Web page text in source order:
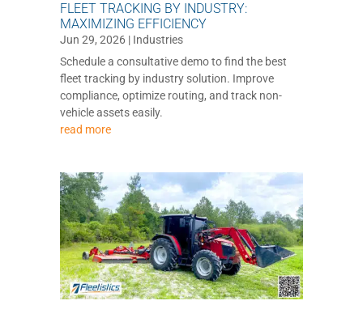
FLEET TRACKING BY INDUSTRY:
MAXIMIZING EFFICIENCY
Jun 29, 2026| Industries
Schedule a consultative demo to find the best
fleet tracking by industry solution. Improve
compliance, optimize routing, and track non-
vehicle assets easily.
read more